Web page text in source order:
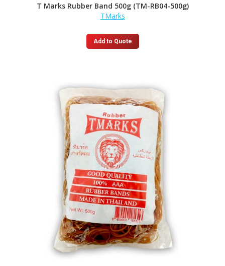
T Marks Rubber Band 500g (TM-RB04-500g)
TMarks
Add to Quote